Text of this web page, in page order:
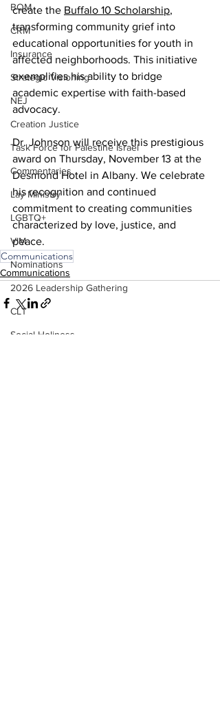
BOM
CRM
Insurance
Strategic Visioning
NEJ
Creation Justice
Task Force for Palestine Israel
Commentaries
Lay Ministry
LGBTQ+
VIM
Nominations
2026 Leadership Gathering
CLT
Social Holiness
create the Buffalo 10 Scholarship,
transforming community grief into
educational opportunities for youth in
affected neighborhoods. This initiative
exemplifies his ability to bridge
academic expertise with faith-based
advocacy.
Dr. Johnson will receive this prestigious
award on Thursday, November 13 at the
Desmond Hotel in Albany. We celebrate
his recognition and continued
commitment to creating communities
characterized by love, justice, and
peace.
Communications
Communications